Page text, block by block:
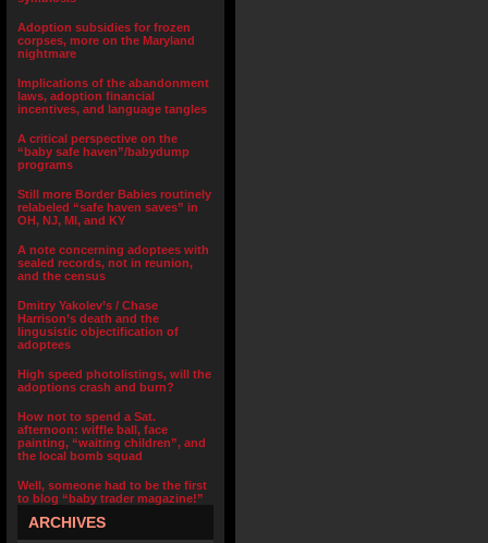
Adoption subsidies for frozen
corpses, more on the Maryland
nightmare
Implications of the abandonment
laws, adoption financial
incentives, and language tangles
A critical perspective on the
“baby safe haven”/babydump
programs
Still more Border Babies routinely
relabeled “safe haven saves” in
OH, NJ, MI, and KY
A note concerning adoptees with
sealed records, not in reunion,
and the census
Dmitry Yakolev’s / Chase
Harrison’s death and the
lingusistic objectification of
adoptees
High speed photolistings, will the
adoptions crash and burn?
How not to spend a Sat.
afternoon: wiffle ball, face
painting, “waiting children”, and
the local bomb squad
Well, someone had to be the first
to blog “baby trader magazine!”
ARCHIVES